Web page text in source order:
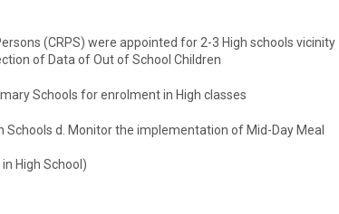
(CRPS) were appointed for 2-3 High schools vicinity
of Data of Out of School Children
Schools for enrolment in High classes
d. Monitor the implementation of Mid-Day Meal
High School)